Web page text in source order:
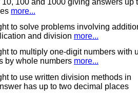
more...
to solve problems involving
and division more...
to multiply one-digit numbers with
by whole numbers more...
to use written division methods in
has up to two decimal places